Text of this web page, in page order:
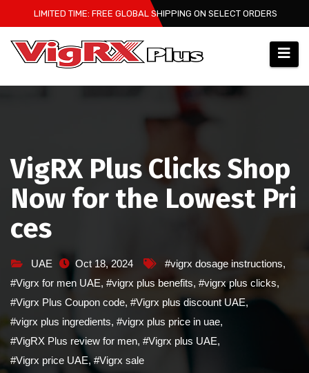
to
content
LIMITED TIME: FREE GLOBAL SHIPPING ON SELECT ORDERS
VigRX Plus Clicks Shop
Now for the Lowest Pri
ces
UAE Oct 18, 2024 #vigrx dosage instructions,
#Vigrx for men UAE, #vigrx plus benefits, #vigrx plus clicks,
#Vigrx Plus Coupon code, #Vigrx plus discount UAE,
#vigrx plus ingredients, #vigrx plus price in uae,
#VigRX Plus review for men, #Vigrx plus UAE,
#Vigrx price UAE,#Vigrx sale